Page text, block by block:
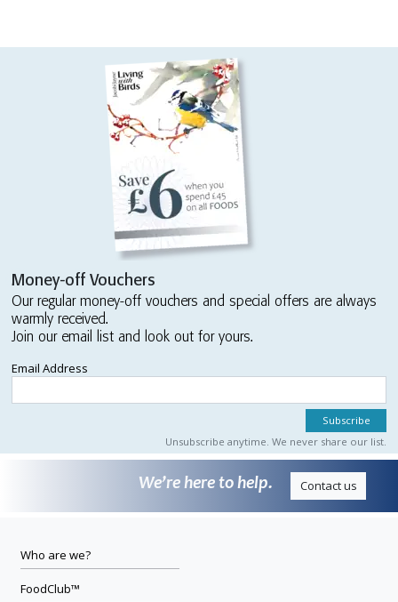
Money-off Vouchers
Our regular money-off vouchers and special offers are always
warmly received.
Join our email list and look out for yours.
Email Address
Unsubscribe anytime. We never share our list.
We’re here to help. Contact us
Who are we?
FoodClub™